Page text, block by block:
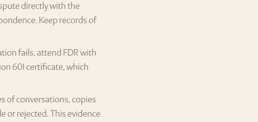
directly with the
Keep records of
fails, attend FDR with
60I certificate, which
of conversations, copies
or rejected. This evidence